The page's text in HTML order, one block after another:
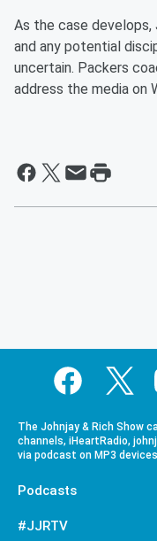
As the case
and any potential
uncertain. Packers
address the media on
The Johnjay & Rich Show
channels, iHeartRadio,
via podcast on MP3
Podcasts
#JJRTV